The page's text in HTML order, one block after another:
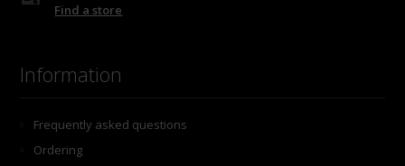
Find a store
Information
Frequently asked questions
Ordering